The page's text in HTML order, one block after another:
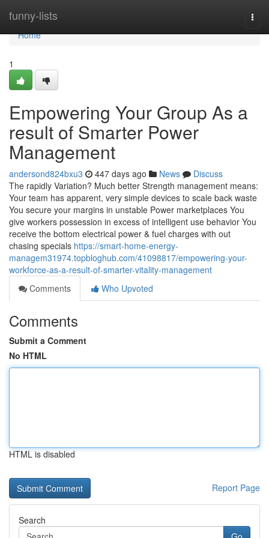
funny-lists
Home
Home
1
Empowering Your Group As a
result of Smarter Power
Management
andersond824bxu3 447 days ago News
Discuss
The rapidly Variation? Much better Strength management means:
Your team has apparent, very simple devices to scale back waste
You secure your margins in unstable Power marketplaces You
give workers possession in excess of intelligent use behavior You
receive the bottom electrical power & fuel charges with out
chasing specials https://smart-home-energy-
managem31974.topbloghub.com/41098817/empowering-your-
workforce-as-a-result-of-smarter-vitality-management
Comments
Who Upvoted
Comments
Submit a Comment
No HTML
HTML is disabled
Report Page
Search